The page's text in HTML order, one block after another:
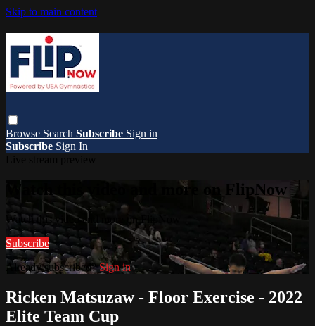
Skip to main content
Browse Search Subscribe Sign in
Subscribe Sign In
Watch this video and more on FlipNow
Watch this video and more on FlipNow
Subscribe
Already subscribed?Sign in
Ricken Matsuzaw - Floor Exercise - 2022
Elite Team Cup